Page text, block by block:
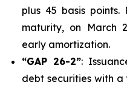
plus 45 basis
maturity, on March
early amortization.
“GAP 26-2”:
debt securities with